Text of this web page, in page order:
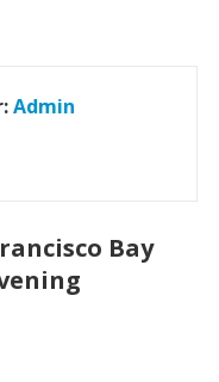
Admin
Bay